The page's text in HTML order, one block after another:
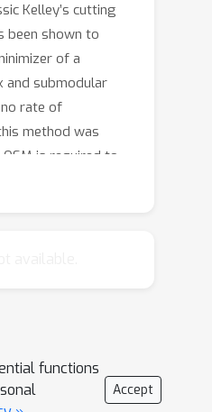
Kelley’s cutting
been shown to
of a
and submodular
rate of
method was
is required to
in each iteration
of the iteration.
for L-KM when
the objective g is
functions
Accept